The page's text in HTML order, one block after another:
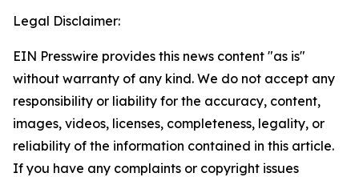
Legal Disclaimer:
EIN Presswire provides this news content "as is"
without warranty of any kind. We do not accept any
responsibility or liability for the accuracy, content,
images, videos, licenses, completeness, legality, or
reliability of the information contained in this article.
If you have any complaints or copyright issues